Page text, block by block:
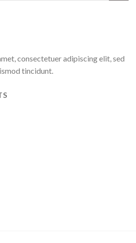
consectetuer adipiscing elit, sed
tincidunt.